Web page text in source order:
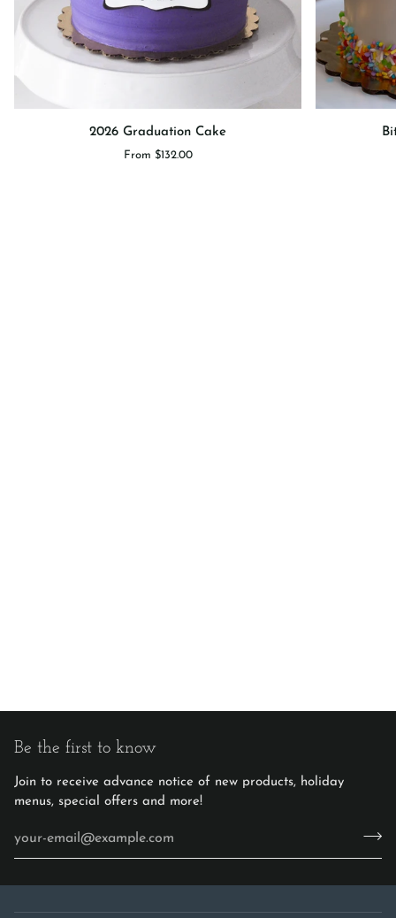
2026 Graduation Cake
From $132.00
Be the first to know
Join to receive advance notice of new products, holiday
menus, special offers and more!